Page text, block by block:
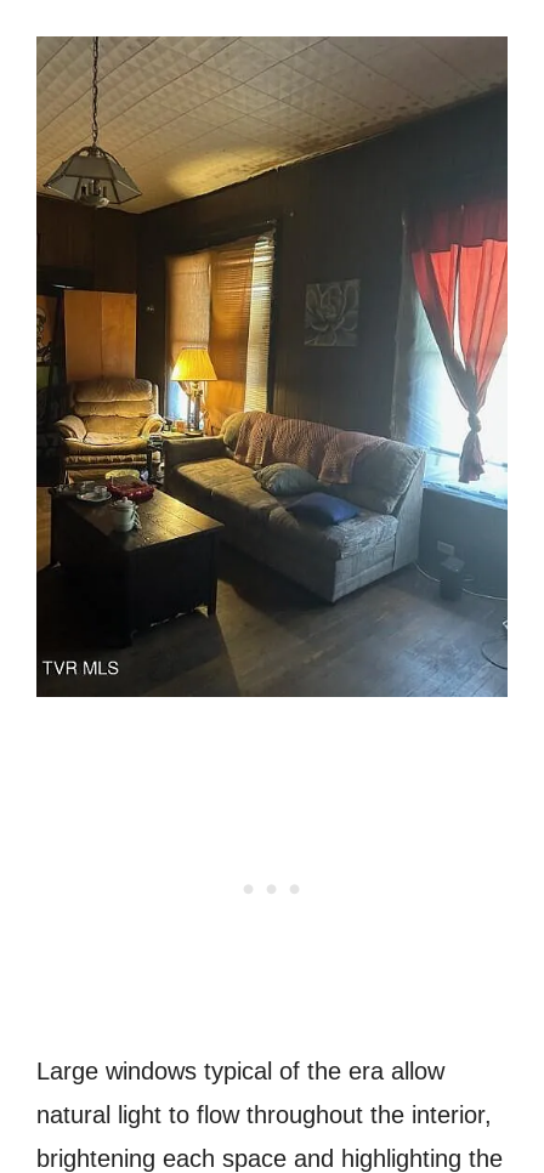
Large windows typical of the era allow
natural light to flow throughout the interior,
brightening each space and highlighting the